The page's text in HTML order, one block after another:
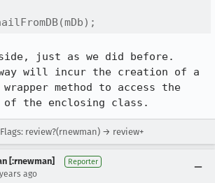
just as we did before.
will incur the creation of a
wrapper method to access the
of the enclosing class.
review?(rnewman) → review+
[:rnewman] Reporter
ago